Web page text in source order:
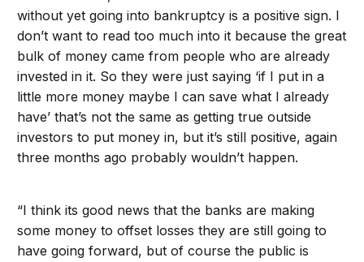
without yet going into bankruptcy is a positive sign. I
don’t want to read too much into it because the great
bulk of money came from people who are already
invested in it. So they were just saying ‘if I put in a
little more money maybe I can save what I already
have’ that’s not the same as getting true outside
investors to put money in, but it’s still positive, again
three months ago probably wouldn’t happen.
“I think its good news that the banks are making
some money to offset losses they are still going to
have going forward, but of course the public is